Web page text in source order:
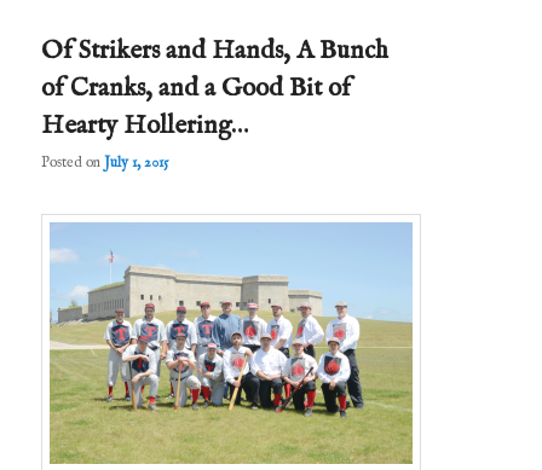
Of Strikers and Hands, A Bunch
of Cranks, and a Good Bit of
Hearty Hollering…
Posted onJuly 1, 2015